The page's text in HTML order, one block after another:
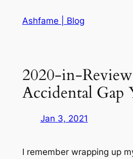
Ashfame | Blog
2020-in-
Accidental Gap
Jan 3, 2021
I remember wrapping up